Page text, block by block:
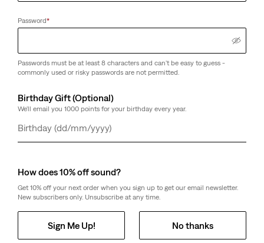
Password*
Passwords must be at least 8 characters and can't be easy to guess -
commonly used or risky passwords are not permitted.
Birthday Gift (Optional)
We'll email you 1000 points for your birthday every year.
Day
Month
Year
How does 10% off sound?
Get 10% off your next order when you sign up to get our email newsletter.
New subscribers only. Unsubscribe at any time.
Sign Me Up! No thanks